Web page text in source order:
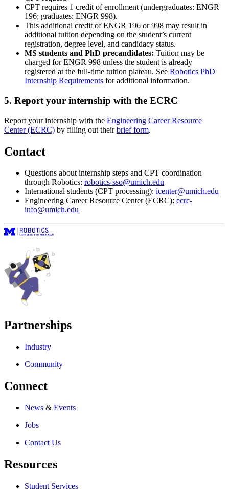
CPT requires 1 credit of enrollment (undergraduates: ENGR
196; graduates: ENGR 998).
This additional credit of ENGR 196 or 998 may result in
additional tuition depending on the student’s current
registration, degree level, and candidacy status.
MS students and PhD precandidates: Tuition may be
charged for ENGR 998 unless the student is already
registered at the full-time tuition plateau. See Robotics PhD
Internship Requirements for additional information.
5. Report your internship with the ECRC
Report your internship with the Engineering Career Resource
Center (ECRC) by filling out theirbrief form.
Contact
Questions about internship steps and CPT coordination
through Robotics: robotics-sso@umich.edu
International students (CPT processing): icenter@umich.edu
Engineering Career Resource Center (ECRC): ecrc-
info@umich.edu
Partnerships
Industry
Community
Connect
News & Events
Jobs
Contact Us
Resources
Student Services